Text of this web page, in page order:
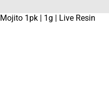
1pk | 1g | Live Resin